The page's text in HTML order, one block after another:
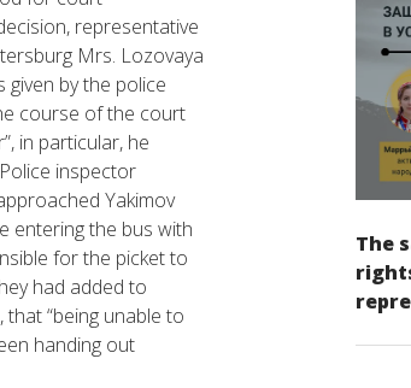
representative
Mrs. Lozovaya
by the police
course of the court
in particular, he
inspector
Yakimov
entering the bus with
for the picket to
had added to
“being unable to
handing out
The